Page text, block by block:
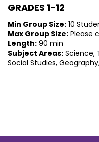
GRADES 1-12
Min Group Size: 10
Max Group Size: Please
Length: 90 min
Subject Areas: Science,
Social Studies,